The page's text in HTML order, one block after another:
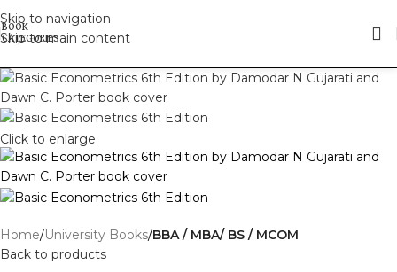
Skip to navigation
Skip to main content
Click to enlarge
Home University Books BBA / MBA/ BS / MCOM
Back to products